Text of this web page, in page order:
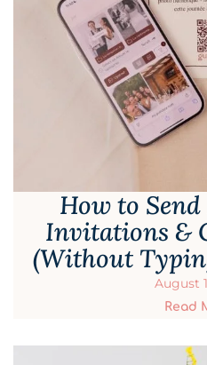
How to
Invitations &
(Without
August
Read